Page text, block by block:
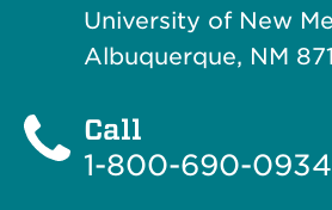
University of New
Albuquerque, NM
Call
1-800-690-0934